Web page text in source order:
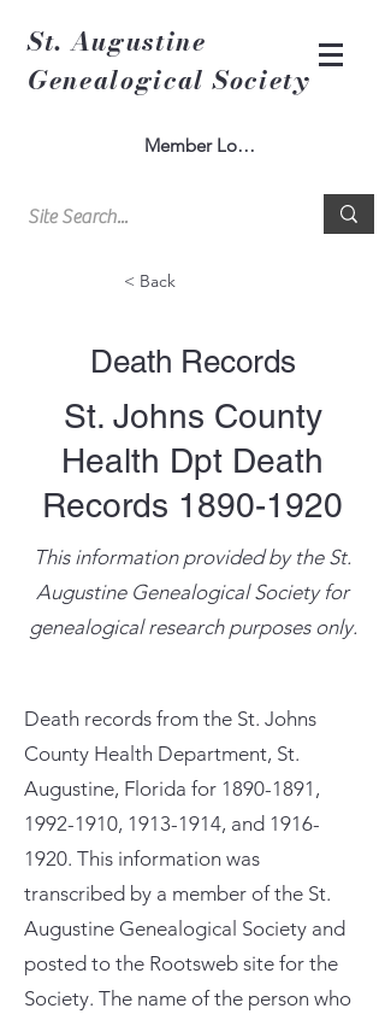
St. Augustine
Genealogical Society
Member Log In
< Back
Death Records
St. Johns County
Health Dpt Death
Records 1890-1920
This information provided by the St.
Augustine Genealogical Society for
genealogical research purposes only.
Death records from the St. Johns
County Health Department, St.
Augustine, Florida for 1890-1891 ,
1992-1910, 1913-1914, and 1916-
1920. This information was
transcribed by a member of the St.
Augustine Genealogical Society and
posted to the Rootsweb site for the
Society. The name of the person who